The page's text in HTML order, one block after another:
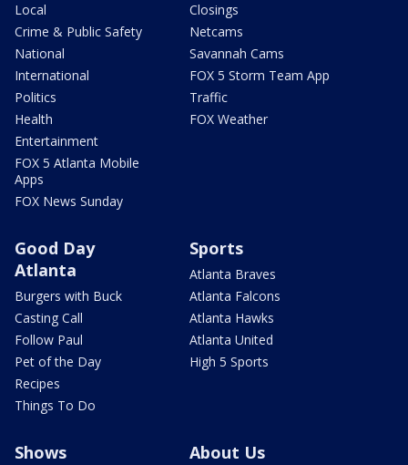
Local
Crime & Public Safety
National
International
Politics
Health
Entertainment
FOX 5 Atlanta Mobile
Apps
FOX News Sunday
Closings
Netcams
Savannah Cams
FOX 5 Storm Team App
Traffic
FOX Weather
Good Day
Atlanta
Burgers with Buck
Casting Call
Follow Paul
Pet of the Day
Recipes
Things To Do
Sports
Atlanta Braves
Atlanta Falcons
Atlanta Hawks
Atlanta United
High 5 Sports
Shows About Us